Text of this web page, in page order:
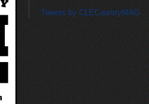
Tweets by CLECountryMAG